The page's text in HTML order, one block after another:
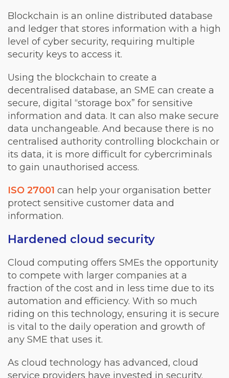
Blockchain is an online distributed database
and ledger that stores information with a high
level of cyber security, requiring multiple
security keys to access it.
Using the blockchain to create a
decentralised database, an SME can create a
secure, digital “storage box” for sensitive
information and data. It can also make secure
data unchangeable. And because there is no
centralised authority controlling blockchain or
its data, it is more difficult for cybercriminals
to gain unauthorised access.
ISO 27001 can help your organisation better
protect sensitive customer data and
information.
Hardened cloud security
Cloud computing offers SMEs the opportunity
to compete with larger companies at a
fraction of the cost and in less time due to its
automation and efficiency. With so much
riding on this technology, ensuring it is secure
is vital to the daily operation and growth of
any SME that uses it.
As cloud technology has advanced, cloud
service providers have invested in security.